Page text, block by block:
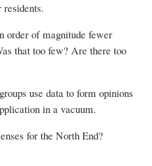
order of magnitude fewer
that too few? Are there too
use data to form opinions
in a vacuum.
for the North End?